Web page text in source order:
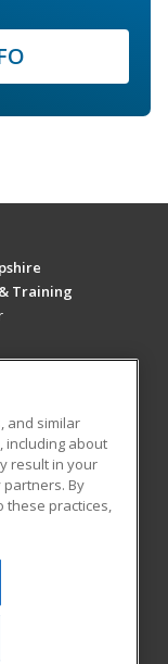
Training
All rights
reproduced or
prior written
and similar
including about
result in your
By
these practices,